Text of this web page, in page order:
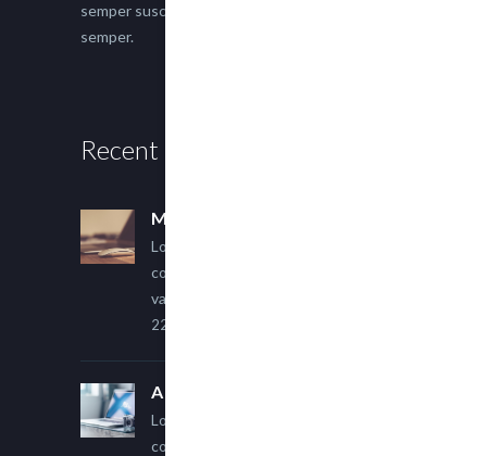
semper suscipit magna, nec imperdiet lacus
semper.
Recent Posts
Multi Author Blog Post
Lorem ipsum dolor sit amet,
consectetur adipiscing elit. Sed
varius ultricies metus.
22 March, 2015
A Simple Image Post
Lorem ipsum dolor sit amet,
consectetur adipiscing elit. Sed